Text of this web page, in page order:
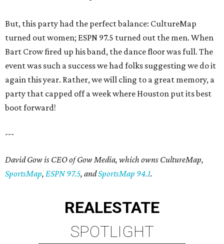
But, this party had the perfect balance: CultureMap
turned out women; ESPN 97.5 turned out the men. When
Bart Crow fired up his band, the dance floor was full. The
event was such a success we had folks suggesting we do it
again this year. Rather, we will cling to a great memory, a
party that capped off a week where Houston put its best
boot forward!
---
David Gow is CEO of Gow Media, which owns CultureMap,
SportsMap, ESPN 97.5, andSportsMap 94.1.
REALESTATE
SPOTLIGHT